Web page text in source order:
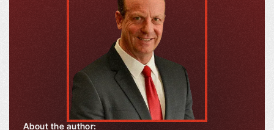
About the author: